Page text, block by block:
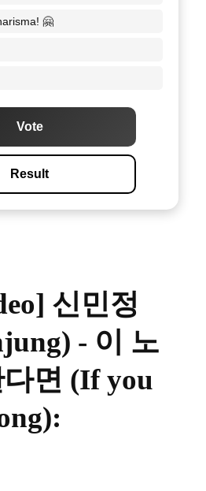
🤗
Vote
Result
신민정
- 이 노
면 (If you
: